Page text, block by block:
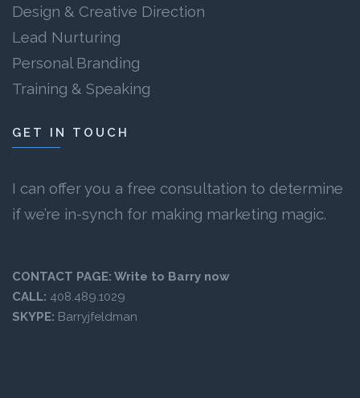
Design & Creative Direction
Lead Nurturing
Personal Branding
Training & Speaking
GET IN TOUCH
I can offer you a free consultation to determine
if we’re in-synch for making marketing magic.
CONTACT PAGE: Write to Barry now
CALL: 408.489.1029
SKYPE: Barryjfeldman